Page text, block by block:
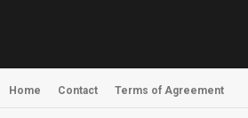
MORNINGSTVR -
Home Contact Terms of Agreement